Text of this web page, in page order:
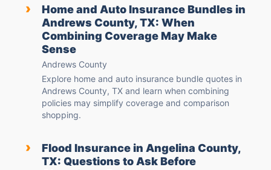
›
Home and Auto Insurance Bundles in
Andrews County, TX: When
Combining Coverage May Make
Sense
Andrews County
Explore home and auto insurance bundle quotes in
Andrews County, TX and learn when combining
policies may simplify coverage and comparison
shopping.
›
Flood Insurance in Angelina County,
TX: Questions to Ask Before